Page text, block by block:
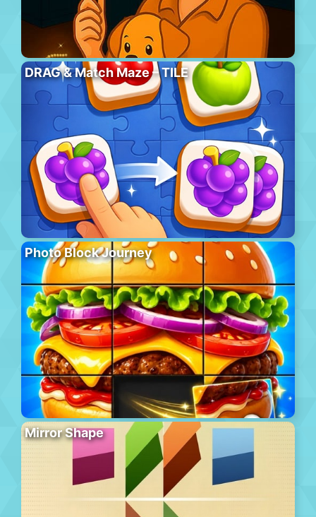
DRAG & Match Maze – TILE
Photo Block Journey
Mirror Shape